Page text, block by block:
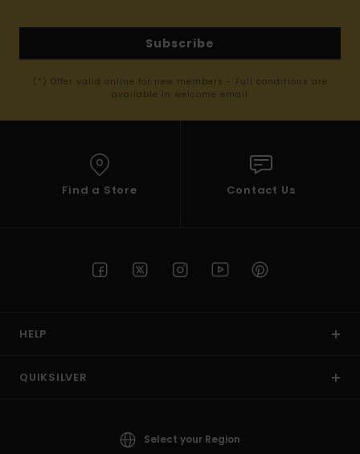
Subscribe
(*) Offer valid online for new members - Full conditions are
available in welcome email
Find a Store Contact Us
HELP
QUIKSILVER
Select your Region